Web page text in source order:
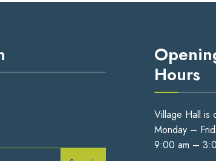
Hours
Village Hall is
Monday –
9:00 am –